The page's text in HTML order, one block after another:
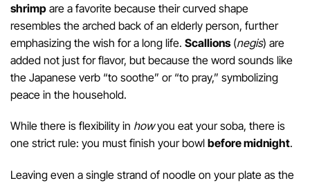
shrimp are a favorite because their curved shape
resembles the arched back of an elderly person, further
emphasizing the wish for a long life. Scallions(negis) are
added not just for flavor, but because the word sounds like
the Japanese verb “to soothe” or “to pray,” symbolizing
peace in the household.
While there is flexibility in howyou eat your soba, there is
one strict rule: you must finish your bowl before midnight.
Leaving even a single strand of noodle on your plate as the